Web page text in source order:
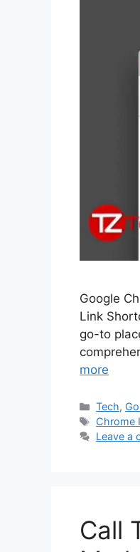
Google
Link
go-to
more
Tech,
Tags
Chrome
Leave a
Call